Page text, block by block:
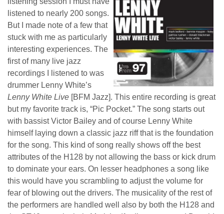
listened to nearly 200 songs.
But I made note of a few that
stuck with me as particularly
interesting experiences. The
first of many live jazz
recordings I listened to was
drummer Lenny White’s
Lenny White Live [BFM Jazz]. This entire recording is great
but my favorite track is, “Pic Pocket.” The song starts out
with bassist Victor Bailey and of course Lenny White
himself laying down a classic jazz riff that is the foundation
for the song. This kind of song really shows off the best
attributes of the H128 by not allowing the bass or kick drum
to dominate your ears. On lesser headphones a song like
this would have you scrambling to adjust the volume for
fear of blowing out the drivers. The musicality of the rest of
the performers are handled well also by both the H128 and